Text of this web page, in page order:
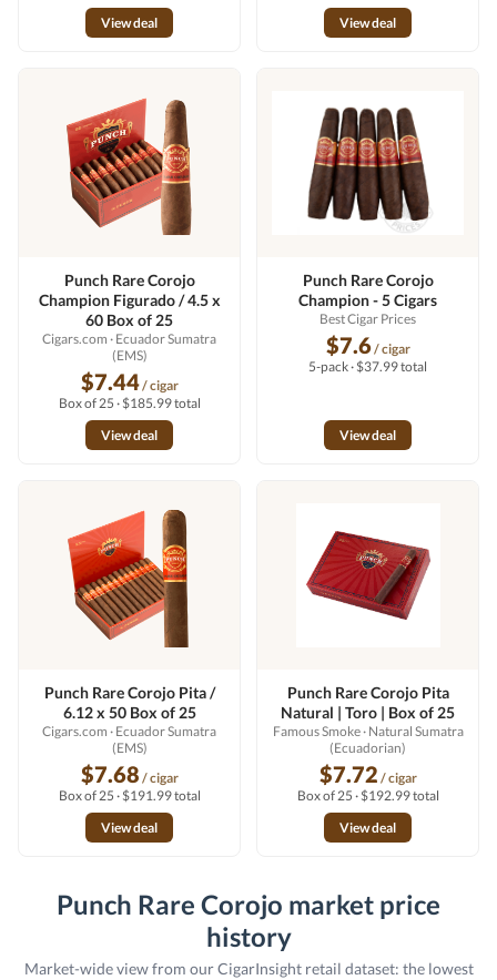
View deal
View deal
Punch Rare Corojo
Champion Figurado / 4.5 x
60 Box of 25
Cigars.com · Ecuador Sumatra
(EMS)
$7.44/ cigar
Box of 25 · $185.99 total
View deal
Punch Rare Corojo
Champion - 5 Cigars
Best Cigar Prices
$7.6/ cigar
5-pack · $37.99 total
View deal
Punch Rare Corojo Pita /
6.12 x 50 Box of 25
Cigars.com · Ecuador Sumatra
(EMS)
$7.68 / cigar
Box of 25 · $191.99 total
View deal
Punch Rare Corojo Pita
Natural | Toro | Box of 25
Famous Smoke· Natural Sumatra
(Ecuadorian)
$7.72 / cigar
Box of 25 · $192.99 total
View deal
Punch Rare Corojo market price
history
Market-wide view from our CigarInsight retail dataset: the lowest